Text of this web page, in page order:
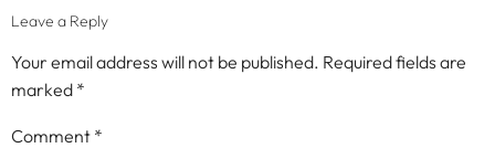
Leave a Reply
Your email address will not be published. Required fields are
marked *
Comment *